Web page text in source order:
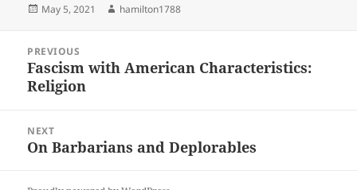
Posted
May 5, 2021 Author
hamilton1788
navigation
PREVIOUS
Previous
post:
Fascism with American Characteristics:
Religion
NEXT
Next
On Barbarians and Deplorables